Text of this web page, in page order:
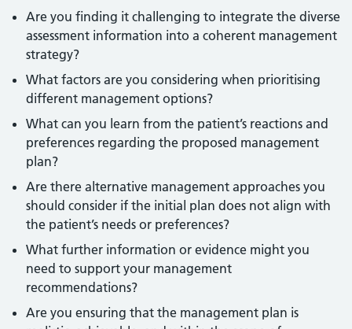
Are you finding it challenging to integrate the diverse
assessment information into a coherent management
strategy?
What factors are you considering when prioritising
different management options?
What can you learn from the patient’s reactions and
preferences regarding the proposed management
plan?
Are there alternative management approaches you
should consider if the initial plan does not align with
the patient’s needs or preferences?
What further information or evidence might you
need to support your management
recommendations?
Are you ensuring that the management plan is